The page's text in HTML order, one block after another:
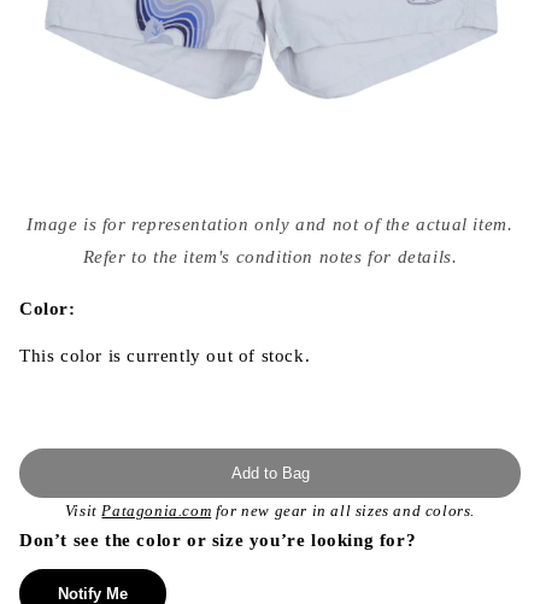
media
{{
modal
Image is for representation only and not of the actual item.
Refer to the item's condition notes for details.
Color:
This color is currently out of stock.
Add to Bag
VisitPatagonia.com for new gear in all sizes and colors.
Don’t see the color or size you’re looking for?
Notify Me